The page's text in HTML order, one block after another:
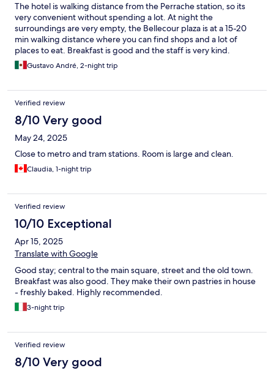
The hotel is walking distance from the Perrache station, so its
very convenient without spending a lot. At night the
surroundings are very empty, the Bellecour plaza is at a 15-20
min walking distance where you can find shops and a lot of
places to eat. Breakfast is good and the staff is very kind.
Gustavo André, 2-night trip
Verified review
8/10 Very good
May 24, 2025
Close to metro and tram stations. Room is large and clean.
Claudia, 1-night trip
Verified review
10/10 Exceptional
Apr 15, 2025
Translate with Google
Good stay; central to the main square, street and the old town.
Breakfast was also good. They make their own pastries in house
- freshly baked. Highly recommended.
3-night trip
Verified review
8/10 Very good